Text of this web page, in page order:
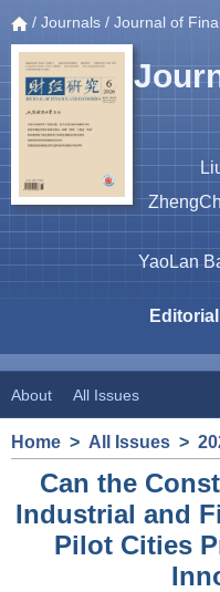
/ Journals / Journal of
YaoLan
About All Issues
Home > All Issues >
Can the
Industrial and
Pilot Cities